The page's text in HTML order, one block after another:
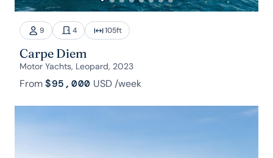
9 4 105ft
Carpe Diem
Motor Yachts, Leopard, 2023
From$95,000 USD/week